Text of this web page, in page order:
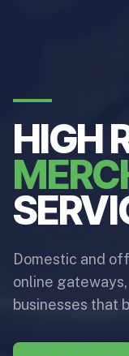
HIGH
Domestic and
online
businesses that